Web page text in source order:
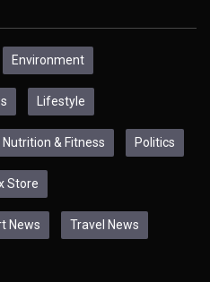
Environment
Lifestyle
Nutrition & Fitness Politics
Store
News Travel News